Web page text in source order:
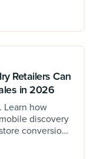
Retailers Can
in 2026
Learn how
discovery
conversions